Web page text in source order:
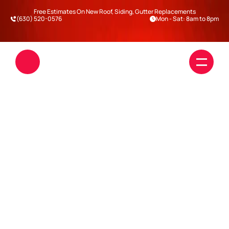
Free Estimates On New Roof, Siding, Gutter Replacements
(630) 520-0576
Mon - Sat: 8am to 8pm